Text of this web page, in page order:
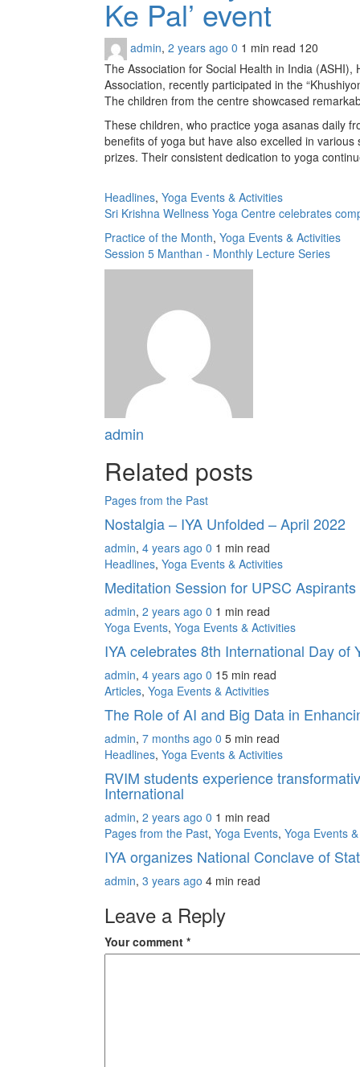
Ke Pal’ event
admin, 2 years ago 0 1 min read 120
The Association for Social Health in India
Association, recently participated in the
The children from the centre showcased
These children, who practice yoga asanas daily
benefits of yoga but have also excelled in
prizes. Their consistent dedication to yoga
Headlines, Yoga Events & Activities
Sri Krishna Wellness Yoga Centre celebrates
Practice of the Month, Yoga Events & Activities
Session 5 Manthan - Monthly Lecture Series
admin
Related posts
Pages from the Past
Nostalgia – IYA Unfolded – April 2022
admin, 4 years ago 0 1 min read
Headlines, Yoga Events & Activities
Meditation Session for UPSC
admin, 2 years ago 0 1 min read
Yoga Events, Yoga Events & Activities
IYA celebrates 8th International Day of
admin, 4 years ago 0 15 min read
Articles, Yoga Events & Activities
The Role of AI and Big Data in
admin, 7 months ago 0 5 min read
Headlines, Yoga Events & Activities
RVIM students experience
International
admin, 2 years ago 0 1 min read
Pages from the Past, Yoga Events, Yoga Events
IYA organizes National Conclave of
admin, 3 years ago 4 min read
Leave a Reply
Your comment *